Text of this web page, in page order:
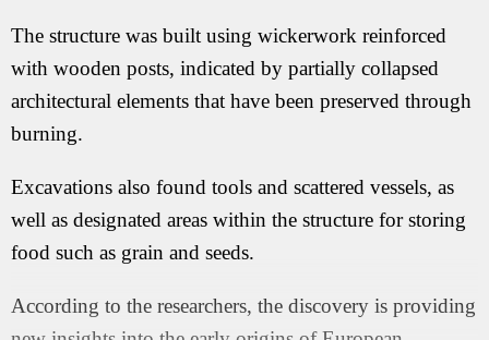
The structure was built using wickerwork reinforced
with wooden posts, indicated by partially collapsed
architectural elements that have been preserved through
burning.
Excavations also found tools and scattered vessels, as
well as designated areas within the structure for storing
food such as grain and seeds.
According to the researchers, the discovery is providing